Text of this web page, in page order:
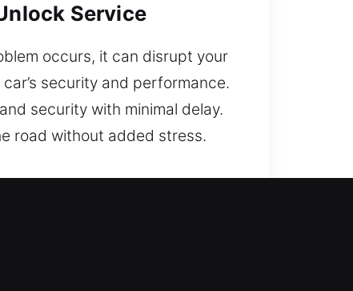
Service
occurs, it can disrupt your
security and performance.
security with minimal delay.
road without added stress.